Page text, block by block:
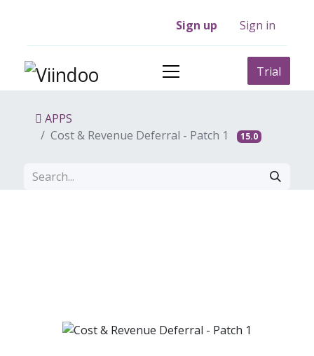
Sign up Sign in
Trial
APPS
Cost & Revenue Deferral - Patch 1
15.0